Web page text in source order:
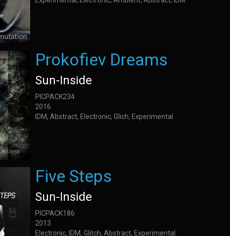
Prokofiev Dreams
Sun-Inside
PICPACK234
2016
IDM, Abstract, Electronic, Glich, Experimental
Five Steps
Sun-Inside
PICPACK186
2013
Electronic, IDM, Glitch, Abstract, Experimental